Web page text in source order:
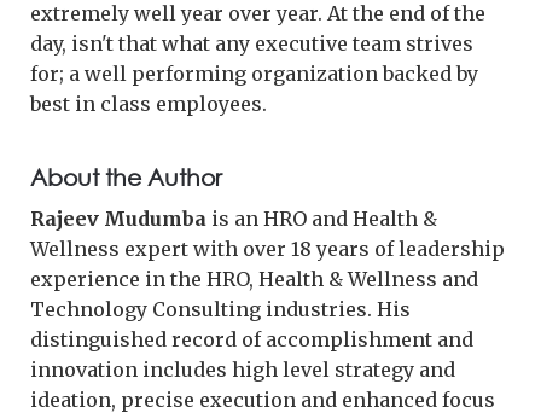
extremely well year over year. At the end of the
day, isn't that what any executive team strives
for; a well performing organization backed by
best in class employees.
About the Author
Rajeev Mudumba is an HRO and Health &
Wellness expert with over 18 years of leadership
experience in the HRO, Health & Wellness and
Technology Consulting industries. His
distinguished record of accomplishment and
innovation includes high level strategy and
ideation, precise execution and enhanced focus